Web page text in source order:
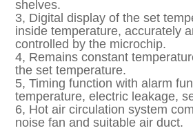
shelves.
3, Digital display of the set
inside temperature, accurately
controlled by the microchip.
4, Remains constant
the set temperature.
5, Timing function with alarm
temperature, electric leakage,
6, Hot air circulation system
noise fan and suitable air duct.